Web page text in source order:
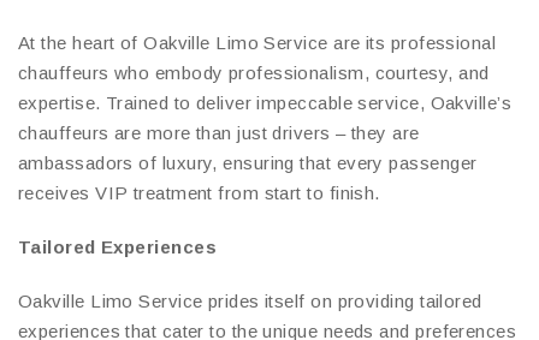
At the heart of Oakville Limo Service are its professional
chauffeurs who embody professionalism, courtesy, and
expertise. Trained to deliver impeccable service, Oakville’s
chauffeurs are more than just drivers – they are
ambassadors of luxury, ensuring that every passenger
receives VIP treatment from start to finish.
Tailored Experiences
Oakville Limo Service prides itself on providing tailored
experiences that cater to the unique needs and preferences